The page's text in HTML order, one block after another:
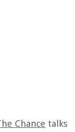
Chance talks